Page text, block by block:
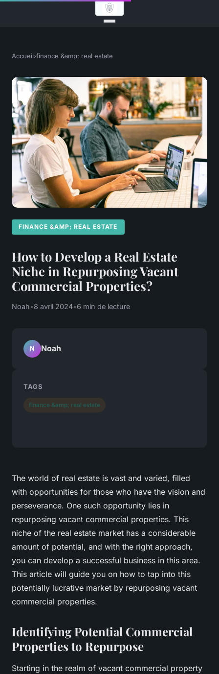
Accueil›finance &amp; real estate
FINANCE &AMP; REAL ESTATE
How to Develop a Real Estate
Niche in Repurposing Vacant
Commercial Properties?
Noah•8 avril 2024•6 min de lecture
The world of real estate is vast and varied, filled
with opportunities for those who have the vision and
perseverance. One such opportunity lies in
repurposing vacant commercial properties. This
niche of the real estate market has a considerable
amount of potential, and with the right approach,
you can develop a successful business in this area.
This article will guide you on how to tap into this
potentially lucrative market by repurposing vacant
commercial properties.
Identifying Potential Commercial
Properties to Repurpose
Starting in the realm of vacant commercial property
N Noah
TAGS
finance &amp; real estate